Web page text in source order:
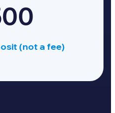
(not a fee)